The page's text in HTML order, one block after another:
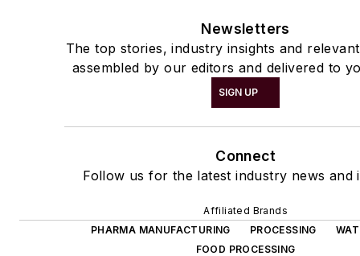
Newsletters
The top stories, industry insights and
assembled by our editors and delivered to
SIGN UP
Connect
Follow us for the latest industry news and
Affiliated Brands
PHARMA MANUFACTURING
PROCESSING
FOOD PROCESSING